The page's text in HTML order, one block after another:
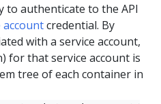
to authenticate to the API
accountcredential. By
with a service account,
for that service account is
tree of each container in